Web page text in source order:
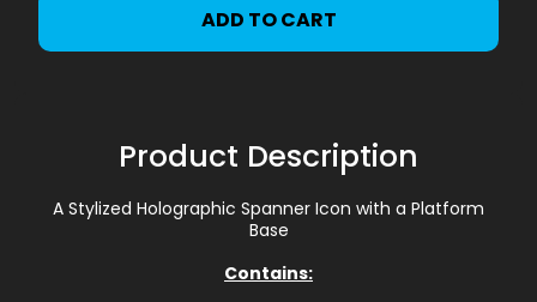
ADD TO CART
Product Description
A Stylized Holographic Spanner Icon with a Platform
Base
Contains: